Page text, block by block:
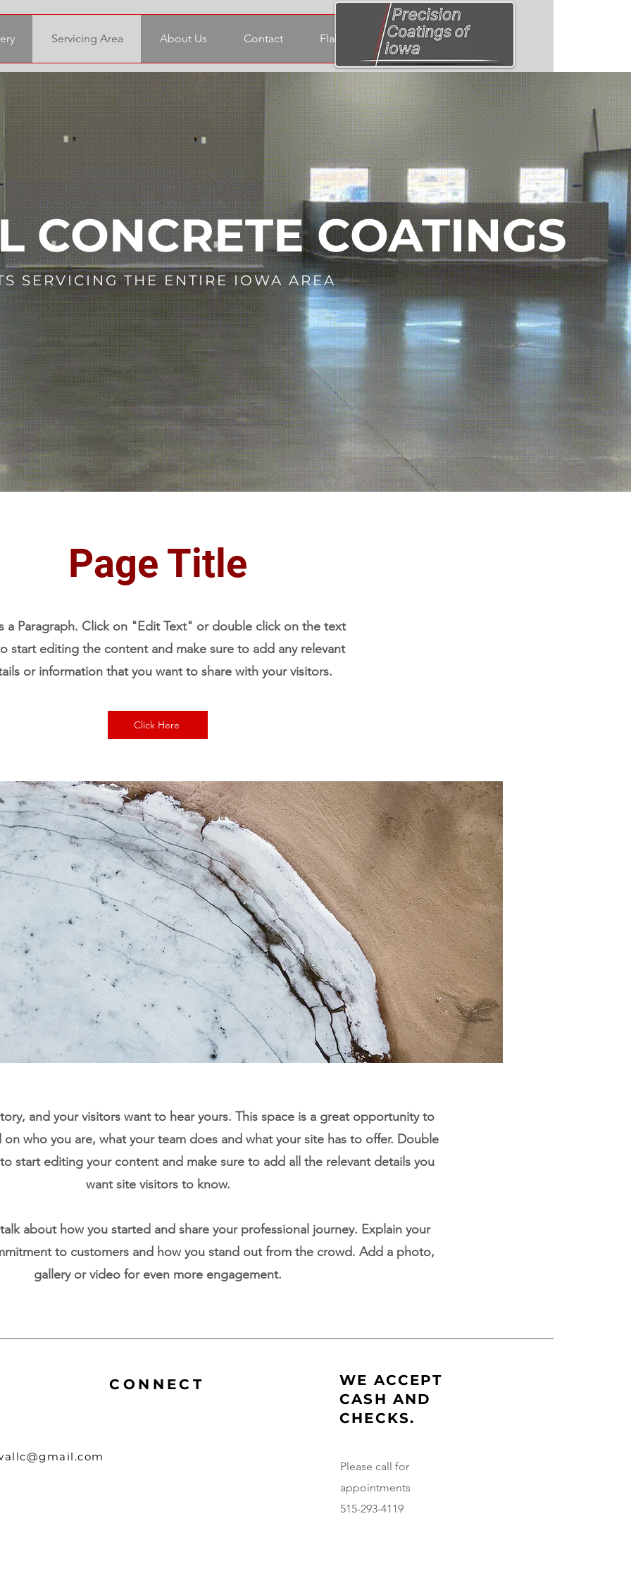
Servicing Area About Us Contact Flake & Quartz Samples
CONCRETE COATINGS
SERVICING THE ENTIRE IOWA AREA
Page Title
a Paragraph. Click on "Edit Text" or double click on the text
start editing the content and make sure to add any relevant
or information that you want to share with your visitors.
Click Here
and your visitors want to hear yours. This space is a great opportunity to
who you are, what your team does and what your site has to offer. Double
start editing your content and make sure to add all the relevant details you
want site visitors to know.
about how you started and share your professional journey. Explain your
to customers and how you stand out from the crowd. Add a photo,
gallery or video for even more engagement.
CONNECT
WE ACCEPT
CASH AND
CHECKS.
Please call for
appointments
515-293-4119